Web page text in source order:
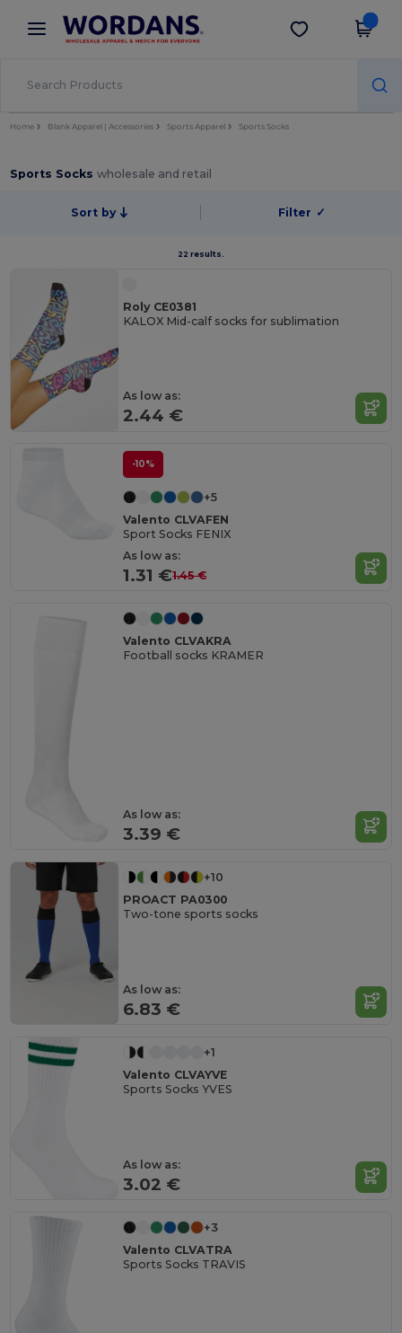
× Wordans App
Better prices on app!
Get the app
Home Blank Apparel | Accessories Sports Apparel Sports Socks
Sports Sockswholesale and retail
Sort by Filter ✓
22 results.
Roly CE0381
KALOX Mid-calf socks for sublimation
As low as:
2.44 €
-10%
+5
Valento CLVAFEN
Sport Socks FENIX
As low as:
1.31 €1.45 €
Valento CLVAKRA
Football socks KRAMER
As low as:
3.39 €
+10
PROACT PA0300
Two-tone sports socks
As low as:
6.83 €
+1
Valento CLVAYVE
Sports Socks YVES
As low as:
3.02 €
+3
Valento CLVATRA
Sports Socks TRAVIS